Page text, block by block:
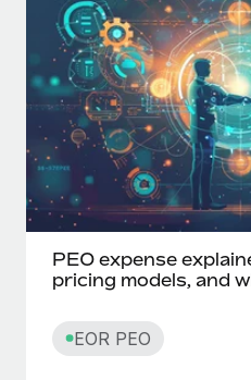
PEO expense
pricing models, and
EOR PEO